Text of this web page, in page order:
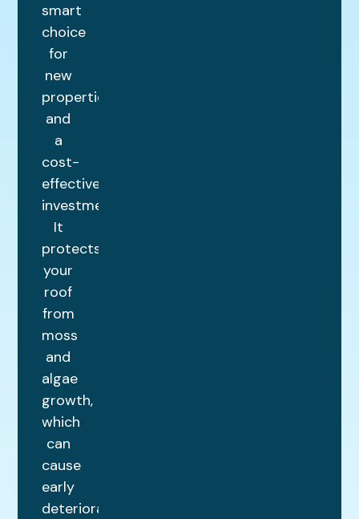
smart
choice
for
new
properties
and
a
cost-
effective
investment.
It
protects
your
roof
from
moss
and
algae
growth,
which
can
cause
early
deterioration